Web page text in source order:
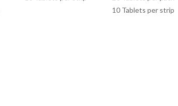
10 Tablets per strip